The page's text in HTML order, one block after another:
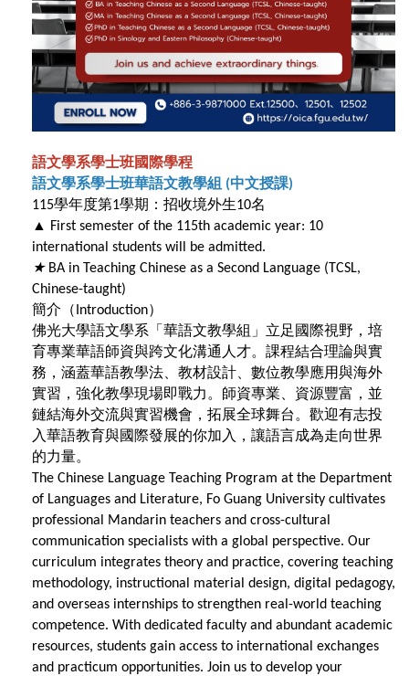
語文學系學士班國際學程
語文學系學士班華語文教學組 (中文授課)
115學年度第1學期：招收境外生10名
▲
First semester of the 115th academic year: 10
international students will be admitted.
★BA in Teaching Chinese as a Second Language (TCSL,
Chinese-taught)
簡介（ Introduction）
佛光大學語文學系「華語文教學組」立足國際視野，培
育專業華語師資與跨文化溝通人才。課程結合理論與實
務，涵蓋華語教學法、教材設計、數位教學應用與海外
實習，強化教學現場即戰力。師資專業、資源豐富，並
鏈結海外交流與實習機會，拓展全球舞台。歡迎有志投
入華語教育與國際發展的你加入，讓語言成為走向世界
的力量。
The Chinese Language Teaching Program at the Department
of Languages and Literature, Fo Guang University cultivates
professional Mandarin teachers and cross-cultural
communication specialists with a global perspective. Our
curriculum integrates theory and practice, covering teaching
methodology, instructional material design, digital pedagogy,
and overseas internships to strengthen real-world teaching
competence. With dedicated faculty and abundant academic
resources, students gain access to international exchanges
and practicum opportunities. Join us to develop your